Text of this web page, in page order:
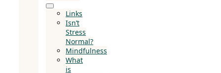
Links
Isn’t
Stress
Normal?
Mindfulness
What
is